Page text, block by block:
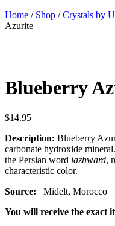
Home / Shop /Crystals by
Azurite
Blueberry
$14.95
Description: Blueberry
carbonate hydroxide mineral.
the Persian word lazhward,
characteristic color.
Source:
Midelt, Morocco
You will receive the exact